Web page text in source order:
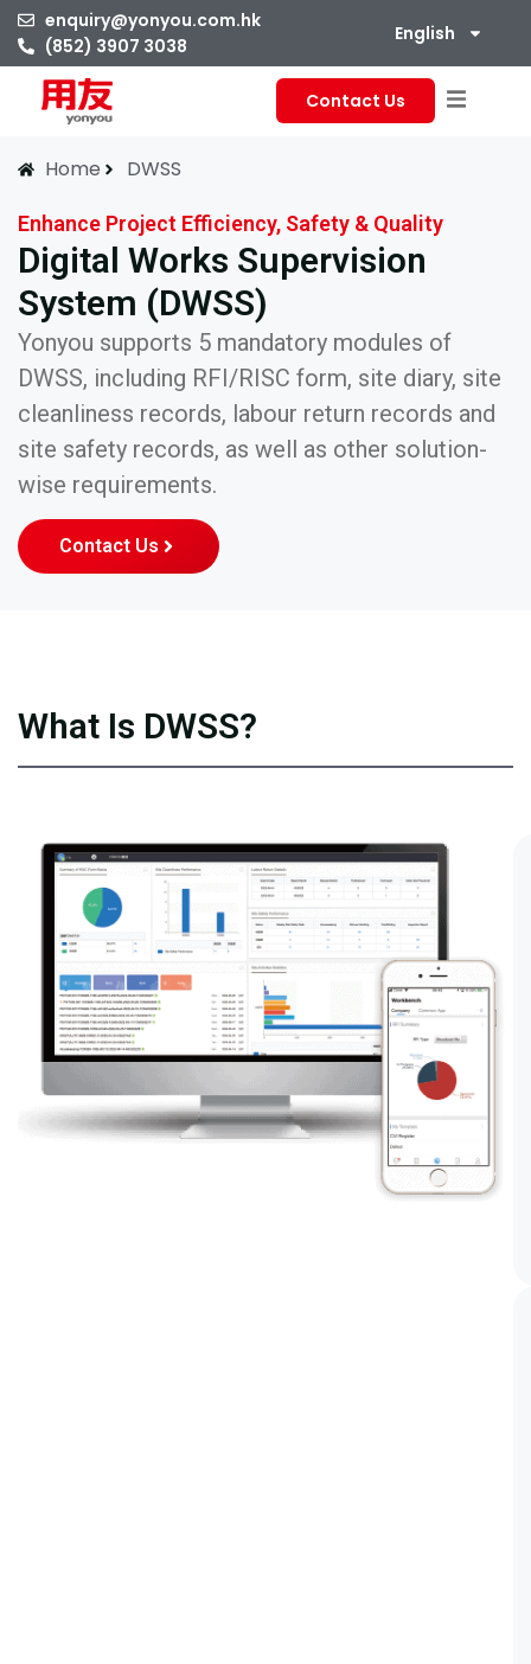
enquiry@yonyou.com.hk
(852) 3907 3038
English
Contact Us
Home DWSS
Enhance Project Efficiency, Safety & Quality
Digital Works Supervision
System (DWSS)
Yonyou supports 5 mandatory modules of
DWSS, including RFI/RISC form, site diary, site
cleanliness records, labour return records and
site safety records, as well as other solution-
wise requirements.
Contact Us
What Is DWSS?